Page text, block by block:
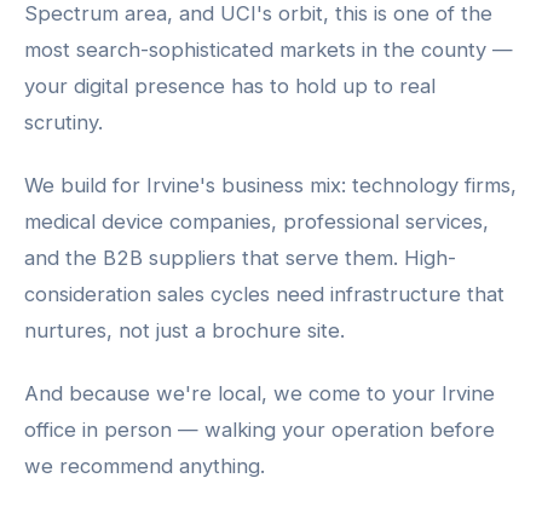
Spectrum area, and UCI's orbit, this is one of the
most search-sophisticated markets in the county —
your digital presence has to hold up to real
scrutiny.
We build for Irvine's business mix: technology firms,
medical device companies, professional services,
and the B2B suppliers that serve them. High-
consideration sales cycles need infrastructure that
nurtures, not just a brochure site.
And because we're local, we come to your Irvine
office in person — walking your operation before
we recommend anything.